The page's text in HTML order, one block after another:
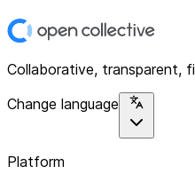
Collaborative, transparent,
Change language
Platform